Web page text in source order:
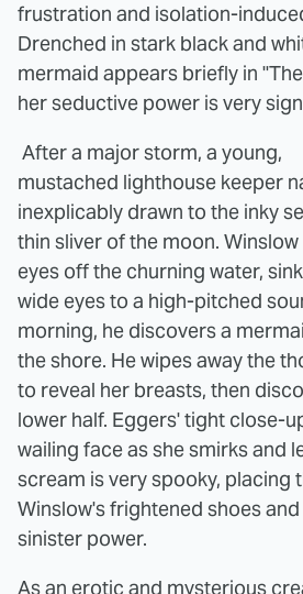
frustration and isolation-
Drenched in stark black and
mermaid appears briefly in
her seductive power is very
After a major storm, a young,
mustached lighthouse keeper
inexplicably drawn to the inky
thin sliver of the moon.
eyes off the churning water,
wide eyes to a high-pitched
morning, he discovers a
the shore. He wipes away the
to reveal her breasts, then
lower half. Eggers' tight close-
wailing face as she smirks and
scream is very spooky, placing
Winslow's frightened shoes
sinister power.
As an erotic and mysterious